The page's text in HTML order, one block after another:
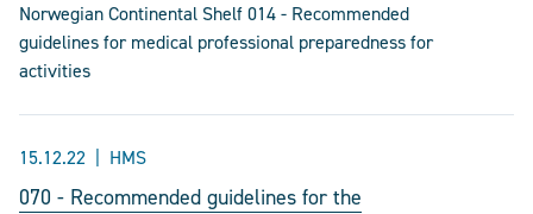
Norwegian Continental Shelf 014 - Recommended
guidelines for medical professional preparedness for
activities
15.12.22 HMS
070 - Recommended guidelines for the